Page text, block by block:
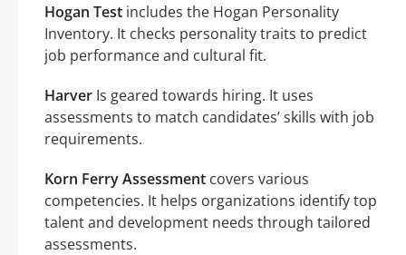
Hogan Test includes the Hogan Personality
Inventory. It checks personality traits to predict
job performance and cultural fit.
Harver Is geared towards hiring. It uses
assessments to match candidates’ skills with job
requirements.
Korn Ferry Assessment covers various
competencies. It helps organizations identify top
talent and development needs through tailored
assessments.